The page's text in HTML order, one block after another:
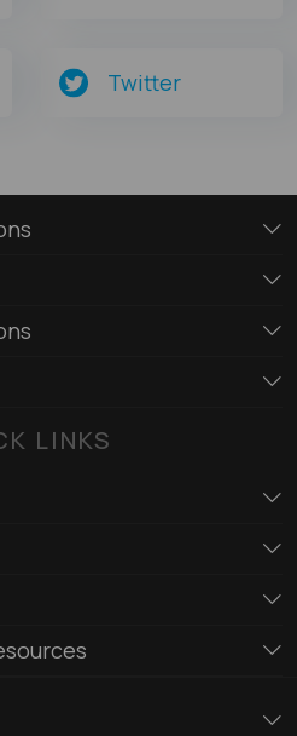
Twitter
LINKS